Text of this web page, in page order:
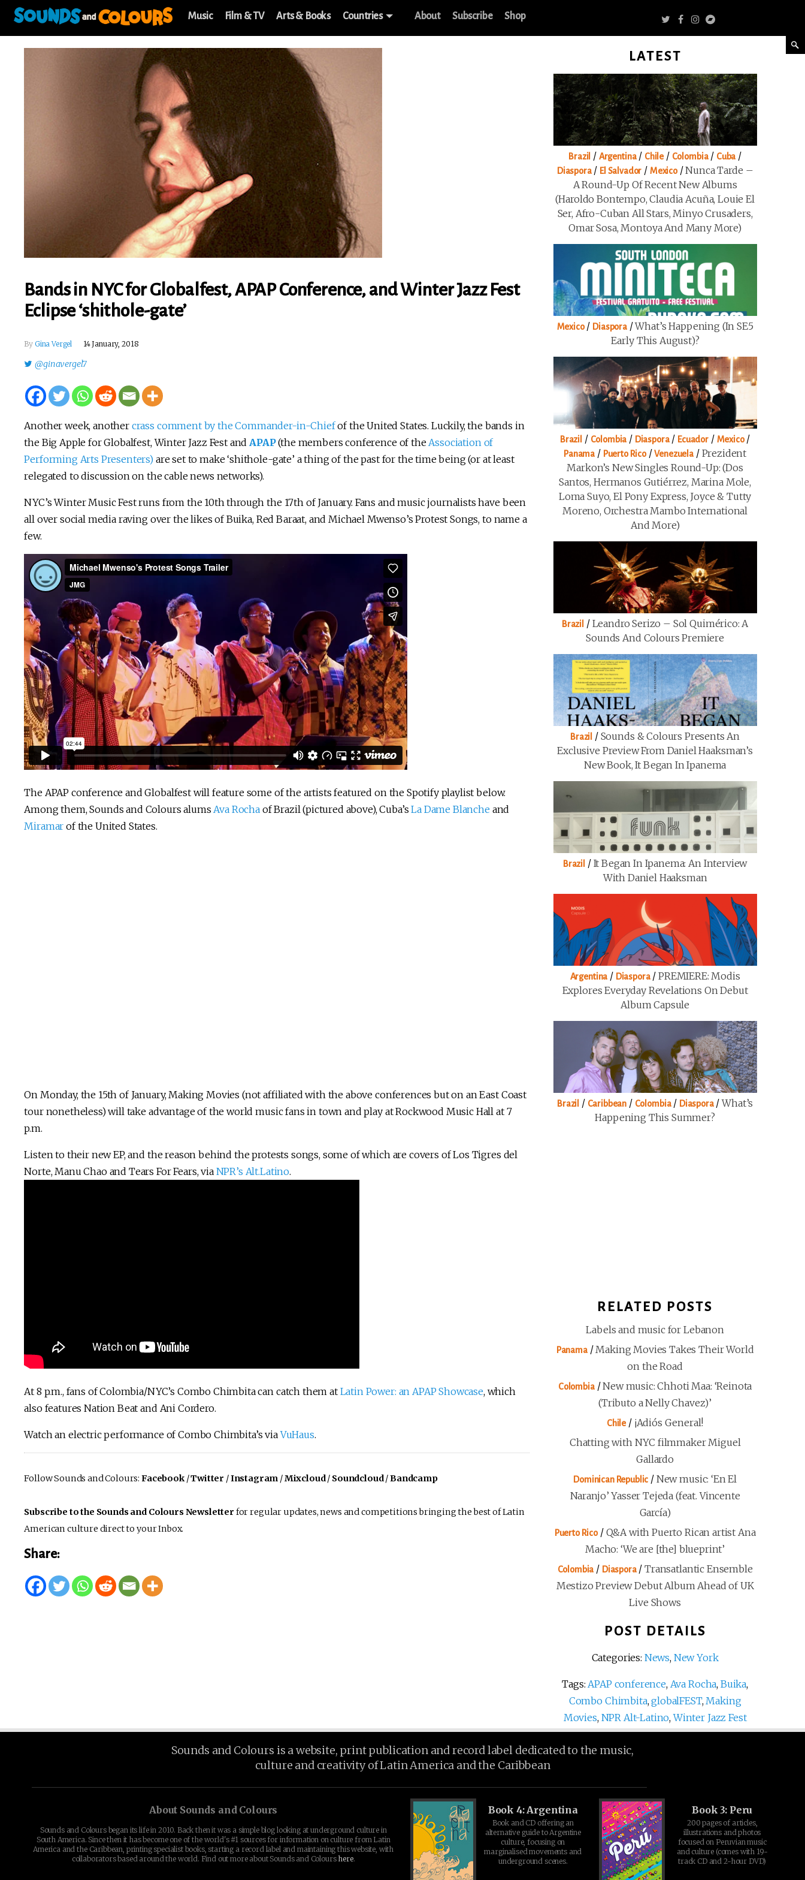
Music Film & TV Arts & Books Countries About Subscribe Shop
Bands in NYC for Globalfest, APAP Conference, and Winter Jazz Fest
Eclipse ‘shithole-gate’
By Gina Vergel 14 January, 2018
@ginavergel7
Another week, another crass comment by the Commander-in-Chiefof the United States. Luckily, the bands in
the Big Apple for Globalfest, Winter Jazz Fest andAPAP(the members conference of theAssociation of
Performing Arts Presenters) are set to make ‘shithole-gate’ a thing of the past for the time being (or at least
relegated to discussion on the cable news networks).
NYC’s Winter Music Fest runs from the 10th through the 17th of January. Fans and music journalists have been
all over social media raving over the likes of Buika, Red Baraat, and Michael Mwenso’s Protest Songs, to name a
few.
The APAP conference and Globalfest will feature some of the artists featured on the Spotify playlist below.
Among them, Sounds and Colours alumsAva Rochaof Brazil (pictured above), Cuba’sLa Dame Blanche and
Miramar of the United States.
On Monday, the 15th of January, Making Movies (not affiliated with the above conferences but on an East Coast
tour nonetheless) will take advantage of the world music fans in town and play at Rockwood Music Hall at 7
p.m.
Listen to their new EP, and the reason behind the protests songs, some of which are covers of Los Tigres del
Norte, Manu Chao and Tears For Fears, via NPR’s Alt.Latino.
At 8 p.m., fans of Colombia/NYC’s Combo Chimbita can catch them at Latin Power: an APAP Showcase, which
also features Nation Beat and Ani Cordero.
Watch an electric performance of Combo Chimbita’s viaVuHaus.
Follow Sounds and Colours: Facebook/Twitter /Instagram /Mixcloud/ Soundcloud/Bandcamp
Subscribe to the Sounds and Colours Newsletter for regular updates, news and competitions bringing the best of Latin
American culture direct to your Inbox.
Share:
LATEST
Brazil / Argentina/ Chile/ Colombia/ Cuba /
Diaspora/ El Salvador / Mexico/Nunca Tarde –
A Round-Up Of Recent New Albums
(Haroldo Bontempo, Claudia Acuña, Louie El
Ser, Afro-Cuban All Stars, Minyo Crusaders,
Omar Sosa, Montoya And Many More)
Mexico/ Diaspora/What’s Happening (in SE5
Early This August)?
Brazil / Colombia / Diaspora/ Ecuador/ Mexico/
Panama / Puerto Rico/Venezuela / Prezident
Markon’s New Singles Round-Up: (Dos
Santos, Hermanos Gutiérrez, Marina Mole,
Loma Suyo, El Pony Express, Joyce & Tutty
Moreno, Orchestra Mambo International
And More)
Brazil / Leandro Serizo – Sol Quimérico: A
Sounds And Colours Premiere
Brazil / Sounds & Colours Presents An
Exclusive Preview From Daniel Haaksman’s
New Book, It Began In Ipanema
Brazil / It Began In Ipanema: An Interview
With Daniel Haaksman
Argentina / Diaspora/ PREMIERE: Modis
Explores Everyday Revelations On Debut
Album Capsule
Brazil / Caribbean / Colombia/ Diaspora/What’s
Happening This Summer?
RELATED POSTS
Labels and music for Lebanon
Panama/Making Movies Takes Their World
on the Road
Colombia/New music: Chhoti Maa: ‘Reinota
(Tributo a Nelly Chavez)’
Chile/ ¡Adiós General!
Chatting with NYC filmmaker Miguel
Gallardo
Dominican Republic / New music: ‘En El
Naranjo’ Yasser Tejeda (feat. Vincente
García)
Puerto Rico/ Q&A with Puerto Rican artist Ana
Macho: ‘We are [the] blueprint’
Colombia / Diaspora/Transatlantic Ensemble
Mestizo Preview Debut Album Ahead of UK
Live Shows
POST DETAILS
Categories: News, New York
Tags:APAP conference, Ava Rocha, Buika,
Combo Chimbita,globalFEST,Making
Movies, NPR Alt-Latino,Winter Jazz Fest
Sounds and Colours is a website, print publication and record label dedicated to the music,
culture and creativity of Latin America and the Caribbean
About Sounds and Colours
Sounds and Colours began its life in 2010. Back then it was a simple blog looking at underground culture in
South America. Since then it has become one of the world's #1 sources for information on culture from Latin
America and the Caribbean, printing specialist books, starting a record label and maintaining this website, with
collaborators based around the world. Find out more about Sounds and Colours here.
Book 4: Argentina
Book and CD offering an
alternative guide to Argentine
culture, focusing on
marginalised movements and
underground scenes.
Book 3: Peru
200 pages of articles,
illustrations and photos
focused on Peruvian music
and culture (comes with 19-
track CD and 2-hour DVD)